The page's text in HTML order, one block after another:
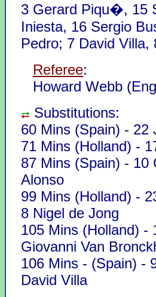
3 Gerard Piqu�, 15
Iniesta, 16 Sergio
Pedro; 7 David Villa,
Referee:
Howard Webb
Substitutions:
60 Mins (Spain) - 22
71 Mins (Holland) -
87 Mins (Spain) - 10
Alonso
99 Mins (Holland) -
8 Nigel de Jong
105 Mins (Holland) -
Giovanni Van
106 Mins - (Spain) -
David Villa